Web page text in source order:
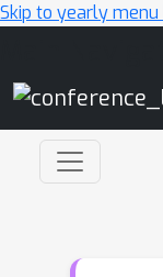
Skip to yearly menu